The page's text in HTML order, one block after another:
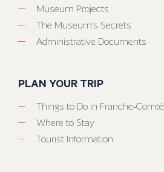
Museum Projects
The Museum’s Secrets
Administrative Documents
PLAN YOUR TRIP
Things to Do in Franche-Comté
Where to Stay
Tourist Information